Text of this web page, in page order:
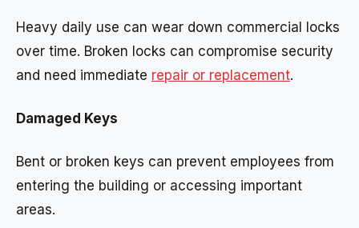
Heavy daily use can wear down commercial locks
over time. Broken locks can compromise security
and need immediate repair or replacement.
Damaged Keys
Bent or broken keys can prevent employees from
entering the building or accessing important
areas.